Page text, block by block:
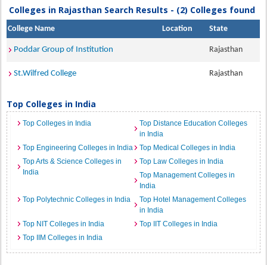
Colleges in Rajasthan Search Results - (2) Colleges found
College Name Location State
Poddar Group of Institution Rajasthan
St.Wilfred College Rajasthan
Top Colleges in India
Top Colleges in India
Top Distance Education Colleges
in India
Top Engineering Colleges in India
Top Medical Colleges in India
Top Arts & Science Colleges in
India
Top Law Colleges in India
Top Management Colleges in
India
Top Polytechnic Colleges in India
Top Hotel Management Colleges
in India
Top NIT Colleges in India
Top IIT Colleges in India
Top IIM Colleges in India